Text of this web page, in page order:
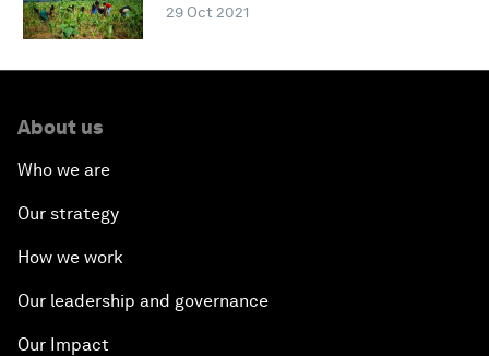
29 Oct 2021
About us
Who we are
Our strategy
How we work
Our leadership and governance
Our Impact